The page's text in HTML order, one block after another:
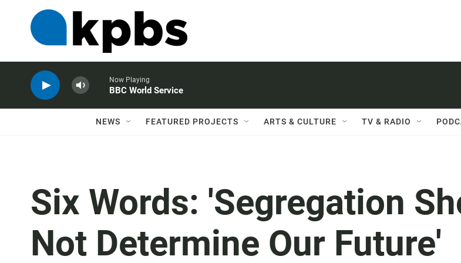
Now Playing
BBC World Service
NEWS FEATURED PROJECTS ARTS & CULTURE TV & RADIO
Six Words: 'Segregation
Not Determine Our Future'